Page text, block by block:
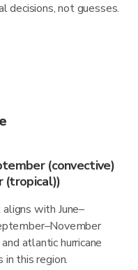
decisions, not guesses.
(convective)
(tropical))
with June–
atlantic hurricane
this region.